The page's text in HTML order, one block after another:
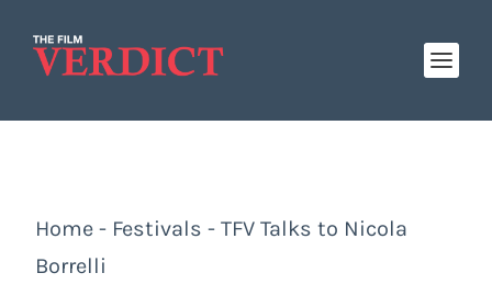
Home - Festivals - TFV Talks to Nicola
Borrelli